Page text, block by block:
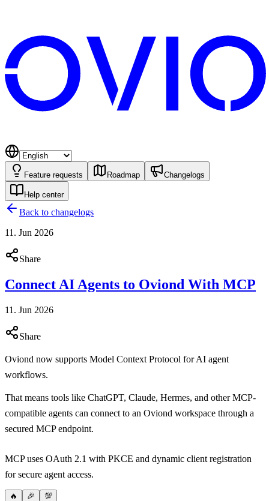
Feature requests Roadmap Changelogs
Help center
Back to changelogs
11. Jun 2026
Share
Connect AI Agents to Oviond With MCP
11. Jun 2026
Share
Oviond now supports Model Context Protocol for AI agent
workflows.
That means tools like ChatGPT, Claude, Hermes, and other MCP-
compatible agents can connect to an Oviond workspace through a
secured MCP endpoint.
MCP uses OAuth 2.1 with PKCE and dynamic client registration
for secure agent access.
🔥 🎉 💯